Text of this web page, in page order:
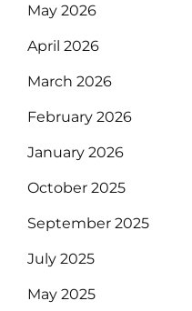
May 2026
April 2026
March 2026
February 2026
January 2026
October 2025
September 2025
July 2025
May 2025